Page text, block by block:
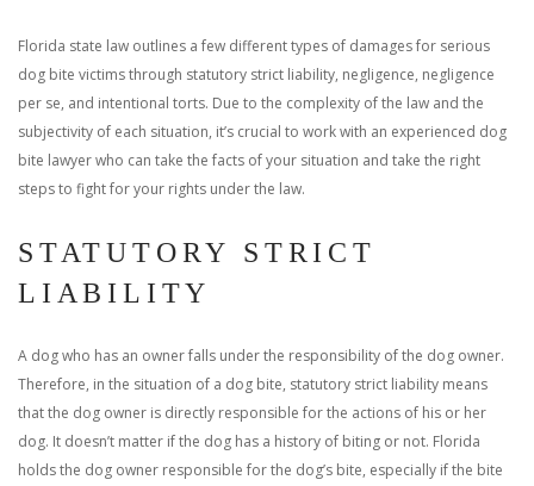
CONTACT US
Florida state law outlines a few different types of damages for serious
dog bite victims through statutory strict liability, negligence, negligence
per se, and intentional torts. Due to the complexity of the law and the
subjectivity of each situation, it’s crucial to work with an experienced dog
bite lawyer who can take the facts of your situation and take the right
steps to fight for your rights under the law.
STATUTORY STRICT
LIABILITY
A dog who has an owner falls under the responsibility of the dog owner.
Therefore, in the situation of a dog bite, statutory strict liability means
that the dog owner is directly responsible for the actions of his or her
dog. It doesn’t matter if the dog has a history of biting or not. Florida
holds the dog owner responsible for the dog’s bite, especially if the bite